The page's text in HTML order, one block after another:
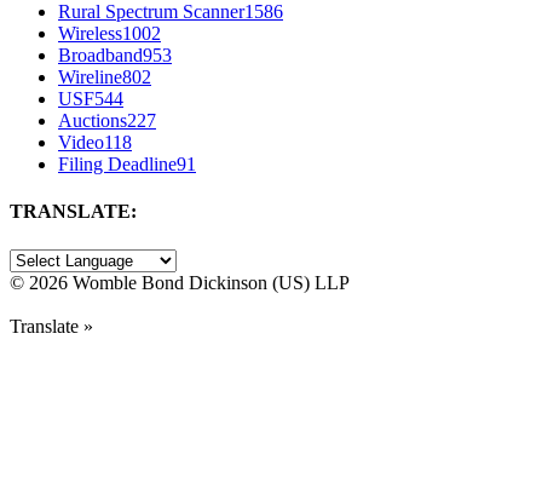
Rural Spectrum Scanner1586
Wireless1002
Broadband953
Wireline802
USF544
Auctions227
Video118
Filing Deadline91
TRANSLATE:
© 2026 Womble Bond Dickinson (US) LLP
Translate »